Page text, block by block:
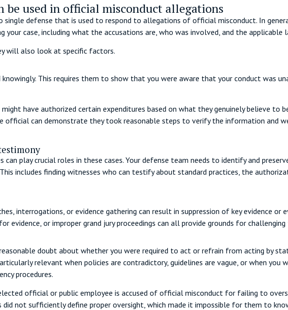
be used in official misconduct allegations
single defense that is used to respond to allegations of official misconduct. In
case, including what the accusations are, who was involved, and the applicable
will also look at specific factors.
This requires them to show that you were aware that your conduct was
have authorized certain expenditures based on what they genuinely believe
can demonstrate they took reasonable steps to verify the information and
play crucial roles in these cases. Your defense team needs to identify and
includes finding witnesses who can testify about standard practices, the
interrogations, or evidence gathering can result in suppression of key evidence or
evidence, or improper grand jury proceedings can all provide grounds for challenging
doubt about whether you were required to act or refrain from acting by
relevant when policies are contradictory, guidelines are vague, or when you
procedures.
official or public employee is accused of official misconduct for failing to
did not sufficiently define proper oversight, which made it impossible for them to